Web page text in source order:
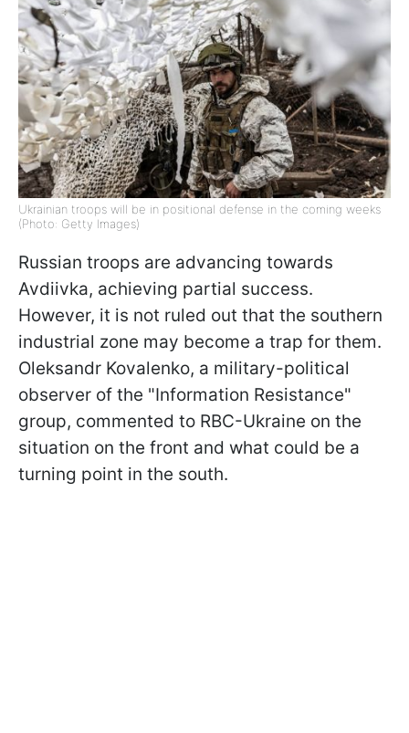
Ukrainian troops will be in positional defense in the coming weeks
(Photo: Getty Images)
Russian troops are advancing towards
Avdiivka, achieving partial success.
However, it is not ruled out that the southern
industrial zone may become a trap for them.
Oleksandr Kovalenko, a military-political
observer of the "Information Resistance"
group, commented to RBC-Ukraine on the
situation on the front and what could be a
turning point in the south.